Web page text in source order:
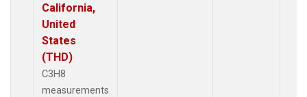
California,
United
States
(THD)
C3H8
measurements